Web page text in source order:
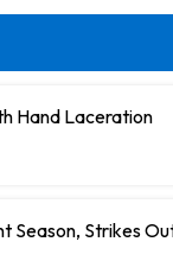
Hand Laceration
Season, Strikes